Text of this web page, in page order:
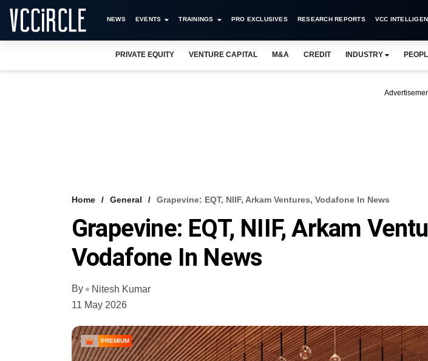
NEWS EVENTS TRAININGS PRO EXCLUSIVES RESEARCH REPORTS VCC
PRIVATE EQUITY VENTURE CAPITAL M&A CREDIT INDUSTRY
Home General Grapevine: EQT, NIIF, Arkam Ventures, Vodafone In News
Grapevine: EQT, NIIF, Arkam
Vodafone In News
By
Nitesh Kumar
11 May 2026
PREMIUM